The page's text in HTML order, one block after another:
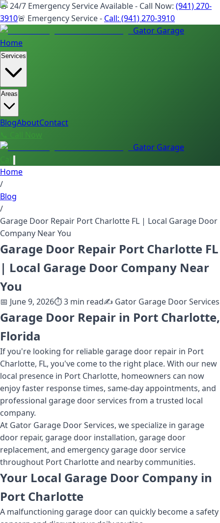
🚨 24/7 Emergency Service Available - Call Now: (941) 270-
3910🚨 Emergency Service - Call: (941) 270-3910
Gator Garage
Home
Services
Areas
BlogAboutContact
📞 Call Now
Gator Garage
Home
/
Blog
/
Garage Door Repair Port Charlotte FL | Local Garage Door
Company Near You
Garage Door Repair Port Charlotte FL
| Local Garage Door Company Near
You
📅 June 9, 2026⏱️3 min read✍️ Gator Garage Door Services
Garage Door Repair in Port Charlotte,
Florida
If you're looking for reliable garage door repair in Port
Charlotte, FL, you've come to the right place. With our new
local presence in Port Charlotte, homeowners can now
enjoy faster response times, same-day appointments, and
professional garage door services from a trusted local
company.
At Gator Garage Door Services, we specialize in garage
door repair, garage door installation, garage door
replacement, and emergency garage door service
throughout Port Charlotte and nearby communities.
Your Local Garage Door Company in
Port Charlotte
A malfunctioning garage door can quickly become a safety